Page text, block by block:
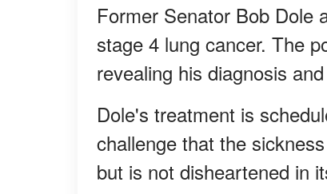
Former Senator Bob Dole
stage 4 lung cancer. The
revealing his diagnosis
Dole's treatment is
challenge that the
but is not disheartened in